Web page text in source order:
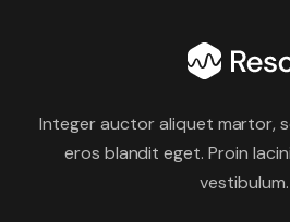
Integer auctor aliquet martor,
eros blandit eget. Proin
vestibulum.